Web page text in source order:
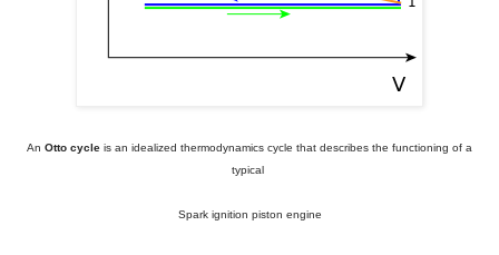
An Otto cycle is an idealized thermodynamics cycle that describes the functioning of a
typical
Spark ignition piston engine